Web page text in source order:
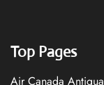
Top Pages
Air Canada